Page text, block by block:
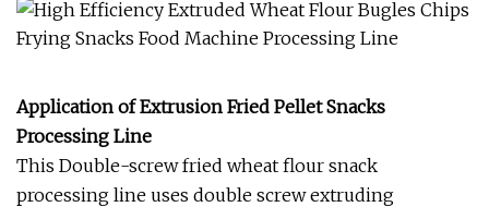
Application of Extrusion Fried Pellet Snacks
Processing Line
This Double-screw fried wheat flour snack
processing line uses double screw extruding